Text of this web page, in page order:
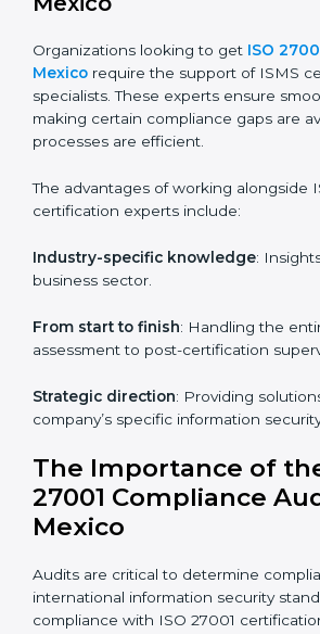
location or time restrictions.
The key advantages of ISO 27001
are:
Telephone consultations: Speak with
visiting a location.
Online training programs: Help
knowledge remotely.
Digital documentation: Reduce
through online platforms.
ISO 27001 online training ensures
Mexico remain compliant regardless of
ISO 27001 Certification
Mexico
Organizations looking to getISO
in Mexicorequire the support of ISMS
making certain compliance gaps are
processes are efficient.